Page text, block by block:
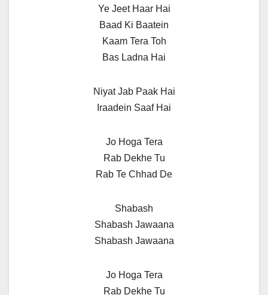
Ye Jeet Haar Hai
Baad Ki Baatein
Kaam Tera Toh
Bas Ladna Hai
Niyat Jab Paak Hai
Iraadein Saaf Hai
Jo Hoga Tera
Rab Dekhe Tu
Rab Te Chhad De
Shabash
Shabash Jawaana
Shabash Jawaana
Jo Hoga Tera
Rab Dekhe Tu